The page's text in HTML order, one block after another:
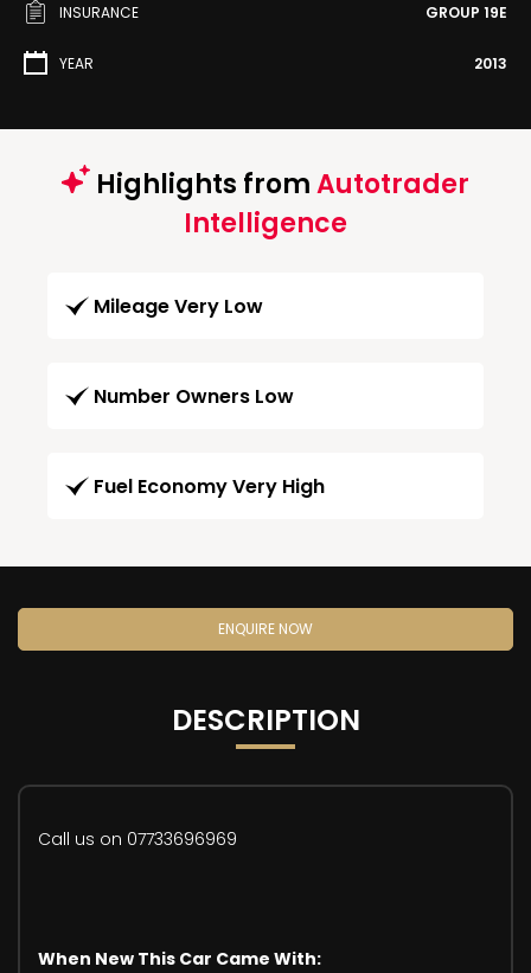
INSURANCE GROUP 19E
YEAR 2013
Highlights fromAutotrader
Intelligence
Mileage Very Low
Number Owners Low
Fuel Economy Very High
ENQUIRE NOW
DESCRIPTION
Call us on 07733696969
When New This Car Came With: